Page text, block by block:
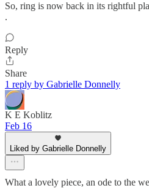
So, ring is now back in its rightful
.
Reply
Share
1 reply by Gabrielle Donnelly
K E Koblitz
Feb 16
Liked by Gabrielle Donnelly
What a lovely piece, an ode to the